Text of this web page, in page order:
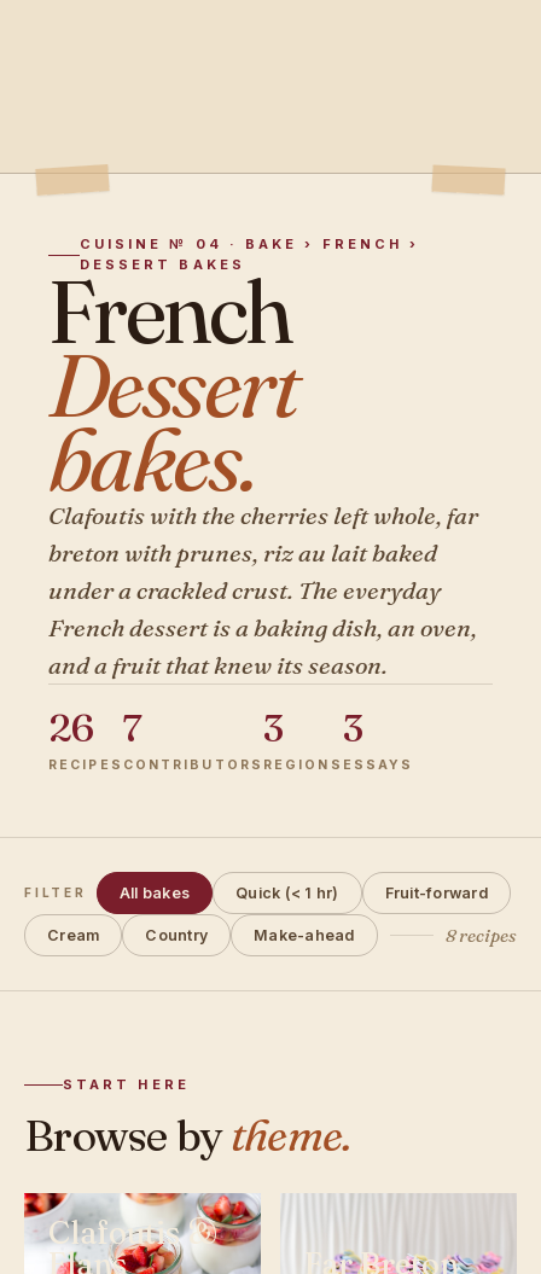
CUISINE № 04 · BAKE › FRENCH ›
DESSERT BAKES
French
Dessert
bakes.
Clafoutis with the cherries left whole, far
breton with prunes, riz au lait baked
under a crackled crust. The everyday
French dessert is a baking dish, an oven,
and a fruit that knew its season.
26
RECIPES
7
CONTRIBUTORS
3
REGIONS
3
ESSAYS
FILTER All bakes Quick (< 1 hr) Fruit-forward
Cream Country Make-ahead 8 recipes
START HERE
Browse bytheme.
Clafoutis &
Flans
Far Breton